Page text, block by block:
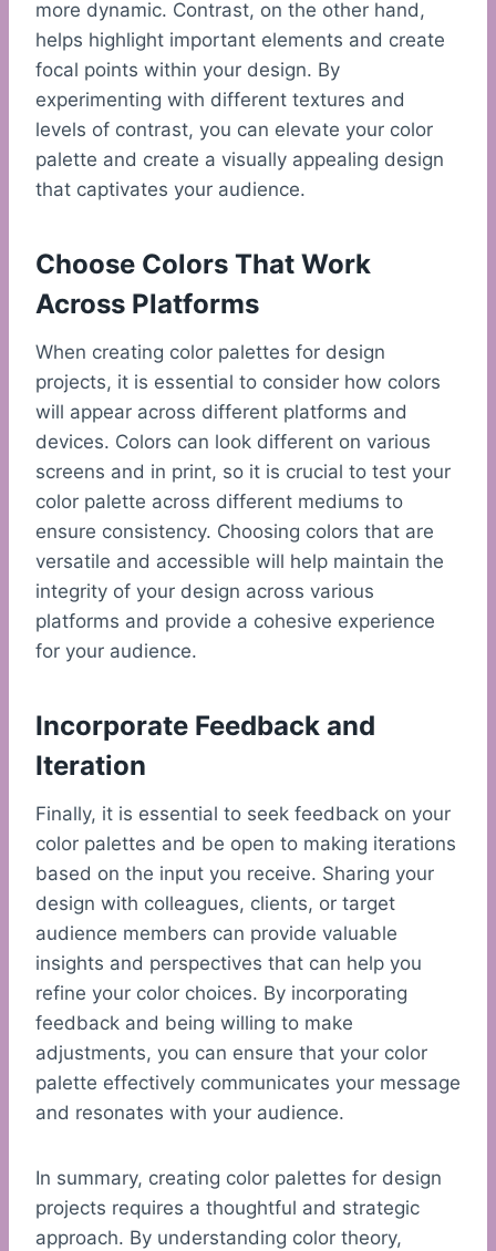
more dynamic. Contrast, on the other hand,
helps highlight important elements and create
focal points within your design. By
experimenting with different textures and
levels of contrast, you can elevate your color
palette and create a visually appealing design
that captivates your audience.
Choose Colors That Work
Across Platforms
When creating color palettes for design
projects, it is essential to consider how colors
will appear across different platforms and
devices. Colors can look different on various
screens and in print, so it is crucial to test your
color palette across different mediums to
ensure consistency. Choosing colors that are
versatile and accessible will help maintain the
integrity of your design across various
platforms and provide a cohesive experience
for your audience.
Incorporate Feedback and
Iteration
Finally, it is essential to seek feedback on your
color palettes and be open to making iterations
based on the input you receive. Sharing your
design with colleagues, clients, or target
audience members can provide valuable
insights and perspectives that can help you
refine your color choices. By incorporating
feedback and being willing to make
adjustments, you can ensure that your color
palette effectively communicates your message
and resonates with your audience.
In summary, creating color palettes for design
projects requires a thoughtful and strategic
approach. By understanding color theory,